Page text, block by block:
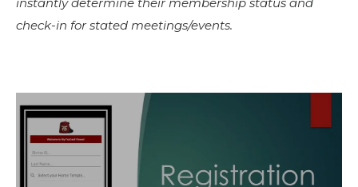
SEARCH
OUR PHILANTHROPY
LEADERSHIP
check-in for stated meetings/events.